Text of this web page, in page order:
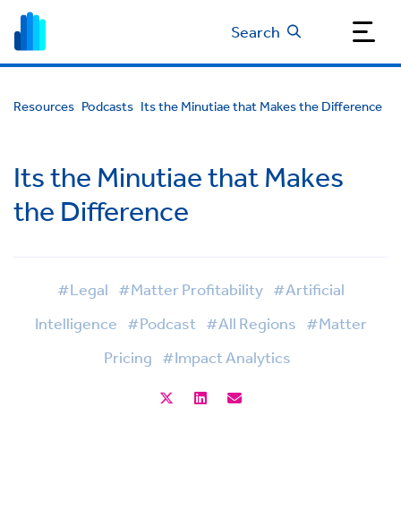
Search
Resources Podcasts Its the Minutiae that Makes the Difference
Its the Minutiae that Makes
the Difference
#Legal #Matter Profitability #Artificial
Intelligence #Podcast #All Regions #Matter
Pricing #Impact Analytics